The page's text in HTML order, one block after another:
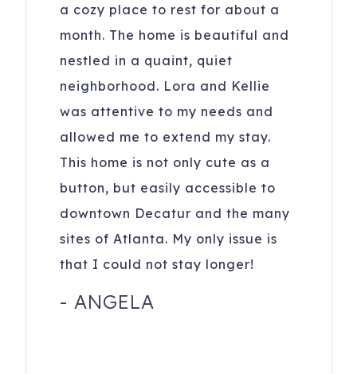
a cozy place to rest for about a
month. The home is beautiful and
nestled in a quaint, quiet
neighborhood. Lora and Kellie
was attentive to my needs and
allowed me to extend my stay.
This home is not only cute as a
button, but easily accessible to
downtown Decatur and the many
sites of Atlanta. My only issue is
that I could not stay longer!
- ANGELA